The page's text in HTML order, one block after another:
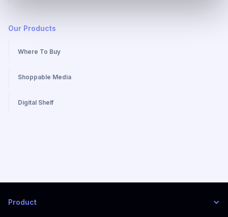
Our Products
Where To Buy
Shoppable Media
Digital Shelf
Product